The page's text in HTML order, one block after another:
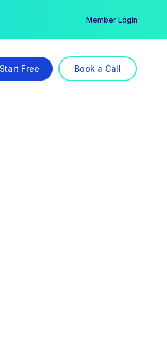
Member Login
Start Free Book a Call